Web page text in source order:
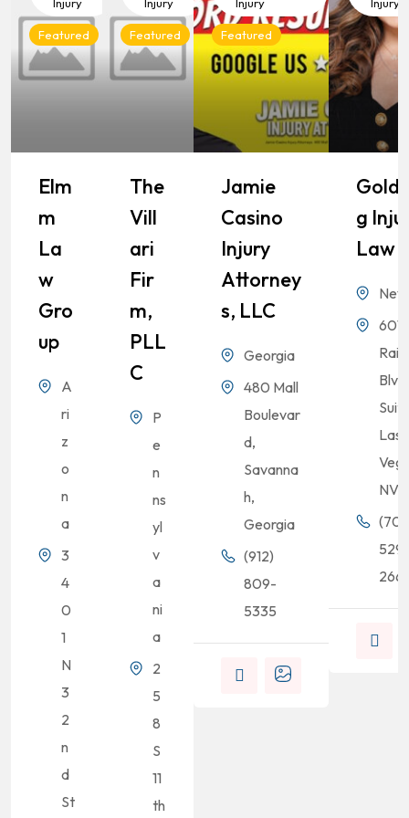
Featured
Elm
M
La
W
Gro
Up
A
ri
z
o
n
a
3
4
0
1
N
3
2
n
d
St
Featured
The
Vill
Ari
Fir
M,
PLL
C
P
e
n
ns
yl
v
a
ni
a
2
5
8
S
11
th
Featured
Jamie
Casino
Injury
Attorney
S, LLC
Georgia
480 Mall
Boulevar
d,
Savanna
h,
Georgia
(912)
809-
5335
G
Law
Blvd
Las
NV
529-
2661